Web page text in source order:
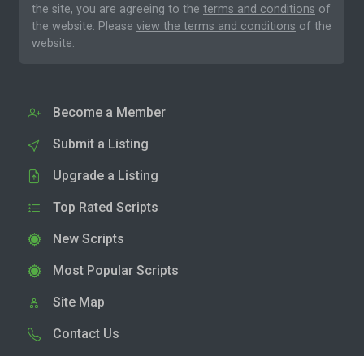
the site, you are agreeing to the terms and conditions of
the website. Please view the terms and conditions of the
website.
Become a Member
Submit a Listing
Upgrade a Listing
Top Rated Scripts
New Scripts
Most Popular Scripts
Site Map
Contact Us